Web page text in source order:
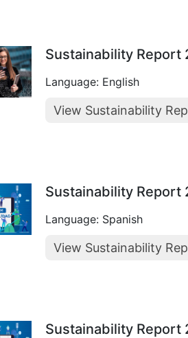
Sustainability Report
Language: English
View Sustainability
Sustainability Report
Language: Spanish
View Sustainability
Sustainability Report